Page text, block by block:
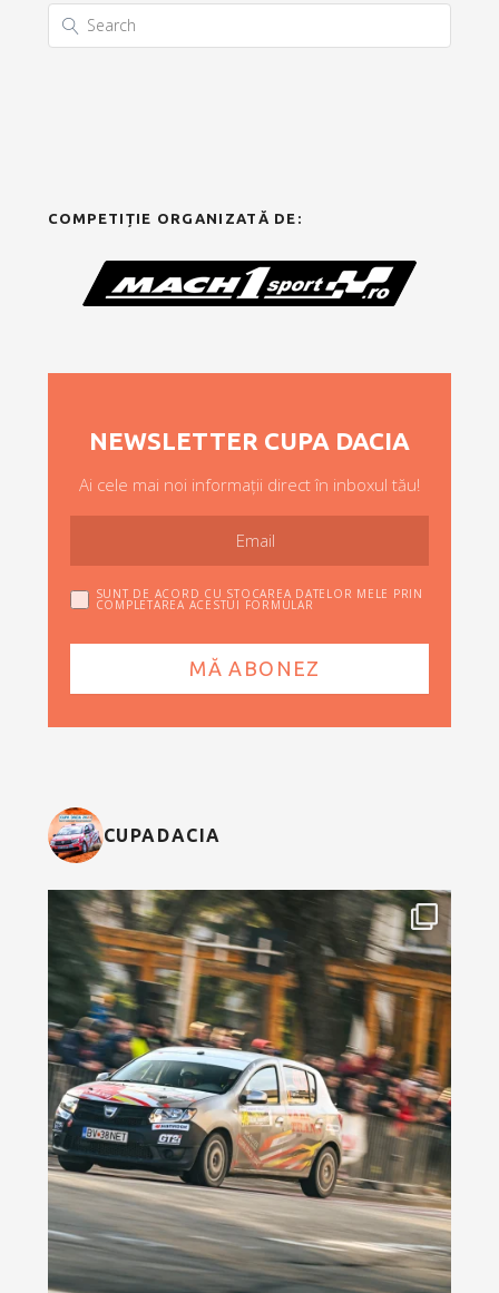
COMPETIȚIE ORGANIZATĂ DE:
NEWSLETTER CUPA DACIA
Ai cele mai noi informații direct în inboxul tău!
SUNT DE ACORD CU STOCAREA DATELOR MELE PRIN
COMPLETAREA ACESTUI FORMULAR
CUPADACIA